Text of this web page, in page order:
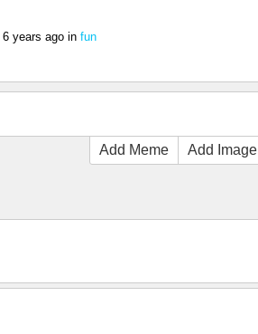
6 years ago in fun
Add Meme Add Image